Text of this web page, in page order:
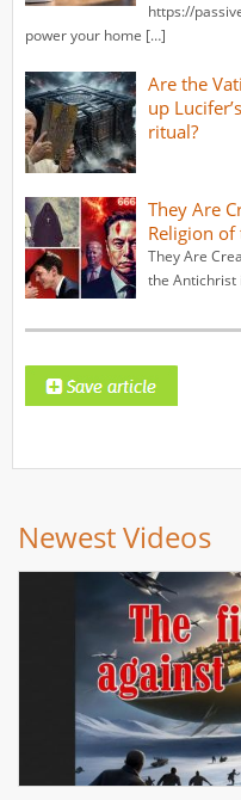
https://
power your home […]
Are the
up
ritual?
They Are
Religion
They Are
the Antichrist
Newest Videos